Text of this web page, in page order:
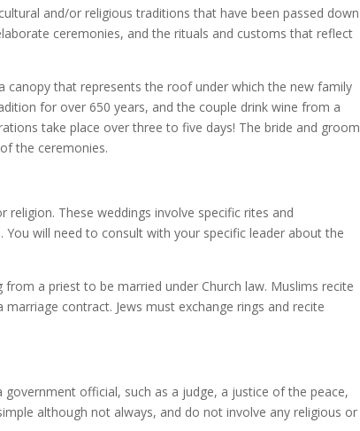
and/or religious traditions that have been passed down
ceremonies, and the rituals and customs that reflect
canopy that represents the roof under which the new family
for over 650 years, and the couple drink wine from a
take place over three to five days! The bride and groom
the ceremonies.
These weddings involve specific rites and
will need to consult with your specific leader about the
a priest to be married under Church law. Muslims recite
contract. Jews must exchange rings and recite
official, such as a judge, a justice of the peace,
although not always, and do not involve any religious or